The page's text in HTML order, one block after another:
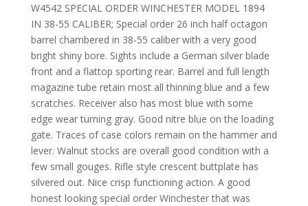
W4542 SPECIAL ORDER WINCHESTER MODEL 1894
IN 38-55 CALIBER; Special order 26 inch half octagon
barrel chambered in 38-55 caliber with a very good
bright shiny bore. Sights include a German silver blade
front and a flattop sporting rear. Barrel and full length
magazine tube retain most all thinning blue and a few
scratches. Receiver also has most blue with some
edge wear turning gray. Good nitre blue on the loading
gate. Traces of case colors remain on the hammer and
lever. Walnut stocks are overall good condition with a
few small gouges. Rifle style crescent buttplate has
silvered out. Nice crisp functioning action. A good
honest looking special order Winchester that was